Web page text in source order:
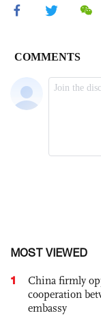
MOST VIEWED
1
China firmly
cooperation
embassy